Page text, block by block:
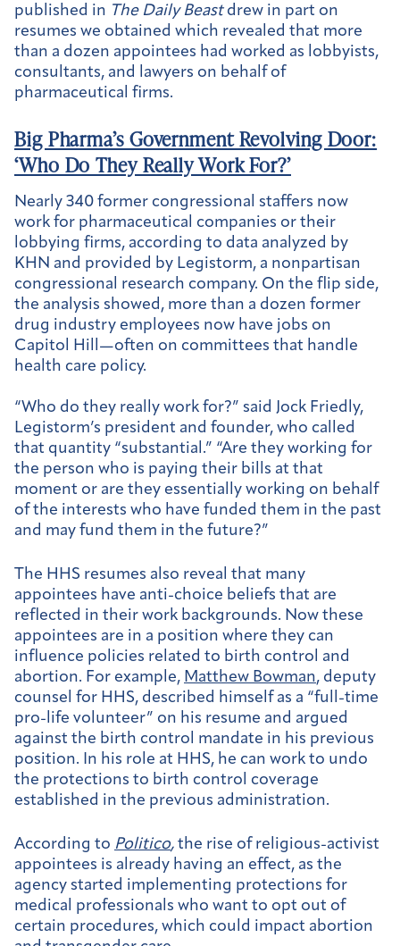
published in The Daily Beastdrew in part on
resumes we obtained which revealed that more
than a dozen appointees had worked as lobbyists,
consultants, and lawyers on behalf of
pharmaceutical firms.
Big Pharma’s Government Revolving Door:
‘Who Do They Really Work For?’
Nearly 340 former congressional staffers now
work for pharmaceutical companies or their
lobbying firms, according to data analyzed by
KHN and provided by Legistorm, a nonpartisan
congressional research company. On the flip side,
the analysis showed, more than a dozen former
drug industry employees now have jobs on
Capitol Hill—often on committees that handle
health care policy.
“Who do they really work for?” said Jock Friedly,
Legistorm’s president and founder, who called
that quantity “substantial.” “Are they working for
the person who is paying their bills at that
moment or are they essentially working on behalf
of the interests who have funded them in the past
and may fund them in the future?”
The HHS resumes also reveal that many
appointees have anti-choice beliefs that are
reflected in their work backgrounds. Now these
appointees are in a position where they can
influence policies related to birth control and
abortion. For example, Matthew Bowman, deputy
counsel for HHS, described himself as a “full-time
pro-life volunteer” on his resume and argued
against the birth control mandate in his previous
position. In his role at HHS, he can work to undo
the protections to birth control coverage
established in the previous administration.
According to Politico, the rise of religious-activist
appointees is already having an effect, as the
agency started implementing protections for
medical professionals who want to opt out of
certain procedures, which could impact abortion